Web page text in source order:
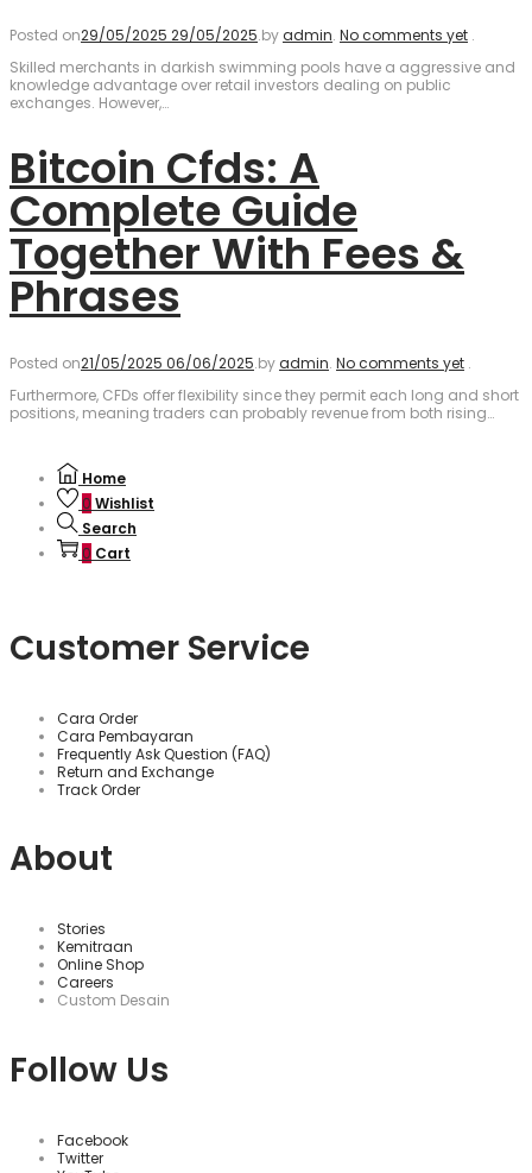
Posted on29/05/2025 29/05/2025.byadmin. No comments yet .
Skilled merchants in darkish swimming pools have a aggressive and
knowledge advantage over retail investors dealing on public
exchanges. However,…
Bitcoin Cfds: A
Complete Guide
Together With Fees &
Phrases
Posted on21/05/2025 06/06/2025.byadmin. No comments yet .
Furthermore, CFDs offer flexibility since they permit each long and short
positions, meaning traders can probably revenue from both rising…
Home
0 Wishlist
Search
0 Cart
Customer Service
Cara Order
Cara Pembayaran
Frequently Ask Question (FAQ)
Return and Exchange
Track Order
About
Stories
Kemitraan
Online Shop
Careers
Custom Desain
Follow Us
Facebook
Twitter